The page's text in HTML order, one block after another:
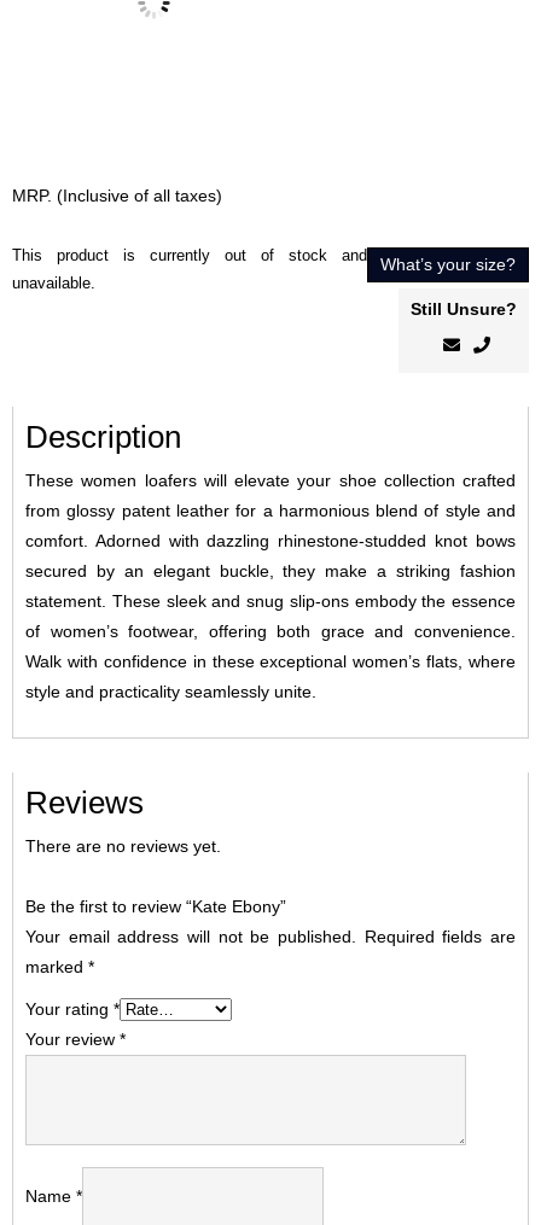
MRP. (Inclusive of all taxes)
What’s your size?
Still Unsure?
This product is currently out of stock and
unavailable.
Description
These women loafers will elevate your shoe collection crafted
from glossy patent leather for a harmonious blend of style and
comfort. Adorned with dazzling rhinestone-studded knot bows
secured by an elegant buckle, they make a striking fashion
statement. These sleek and snug slip-ons embody the essence
of women’s footwear, offering both grace and convenience.
Walk with confidence in these exceptional women’s flats, where
style and practicality seamlessly unite.
Reviews
There are no reviews yet.
Be the first to review “Kate Ebony”
Your email address will not be published.
Required fields are
marked *
Your rating *
Your review *
Name *